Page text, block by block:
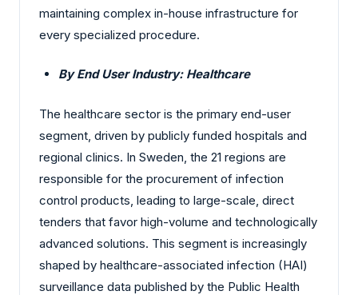
maintaining complex in-house infrastructure for
every specialized procedure.
By End User Industry: Healthcare
The healthcare sector is the primary end-user
segment, driven by publicly funded hospitals and
regional clinics. In Sweden, the 21 regions are
responsible for the procurement of infection
control products, leading to large-scale, direct
tenders that favor high-volume and technologically
advanced solutions. This segment is increasingly
shaped by healthcare-associated infection (HAI)
surveillance data published by the Public Health